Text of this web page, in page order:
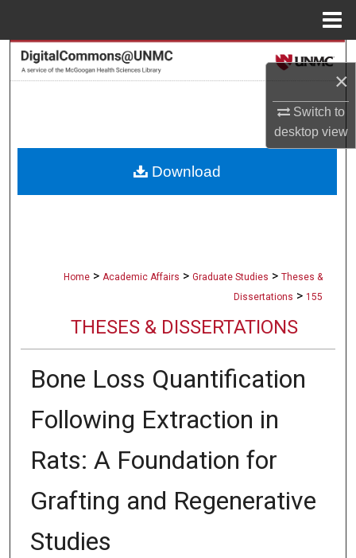
×
Switch to
desktopview
Search
About
Home > Academic Affairs > Graduate Studies > Theses &
Dissertations > 155
THESES & DISSERTATIONS
Bone Loss Quantification
Following Extraction in
Rats: A Foundation for
Grafting and Regenerative
Studies
Download